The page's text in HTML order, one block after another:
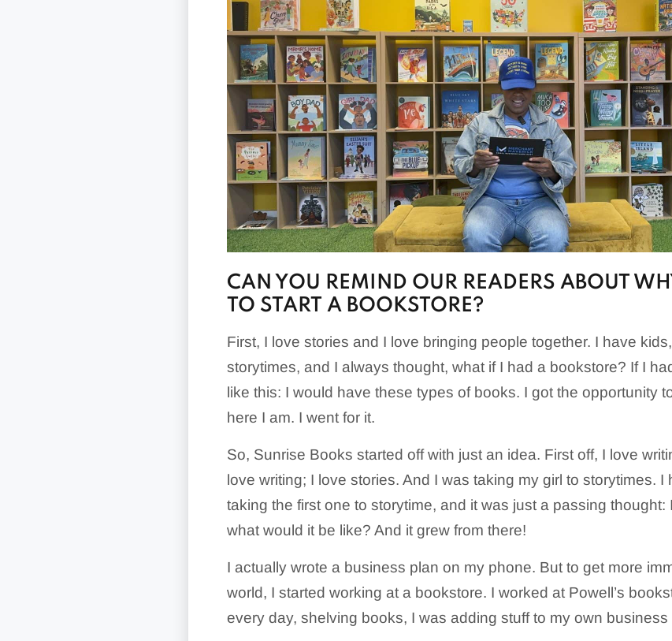
CAN YOU REMIND OUR READERS ABOUT
TO START A BOOKSTORE?
First, I love stories and I love bringing people together. I have
storytimes, and I always thought, what if I had a bookstore? If I
like this: I would have these types of books. I got the opportunity
here I am. I went for it.
So, Sunrise Books started off with just an idea. First off, I love
love writing; I love stories. And I was taking my girl to storytimes. I
taking the first one to storytime, and it was just a passing thought:
what would it be like? And it grew from there!
I actually wrote a business plan on my phone. But to get more
world, I started working at a bookstore. I worked at Powell’s
every day, shelving books, I was adding stuff to my own business